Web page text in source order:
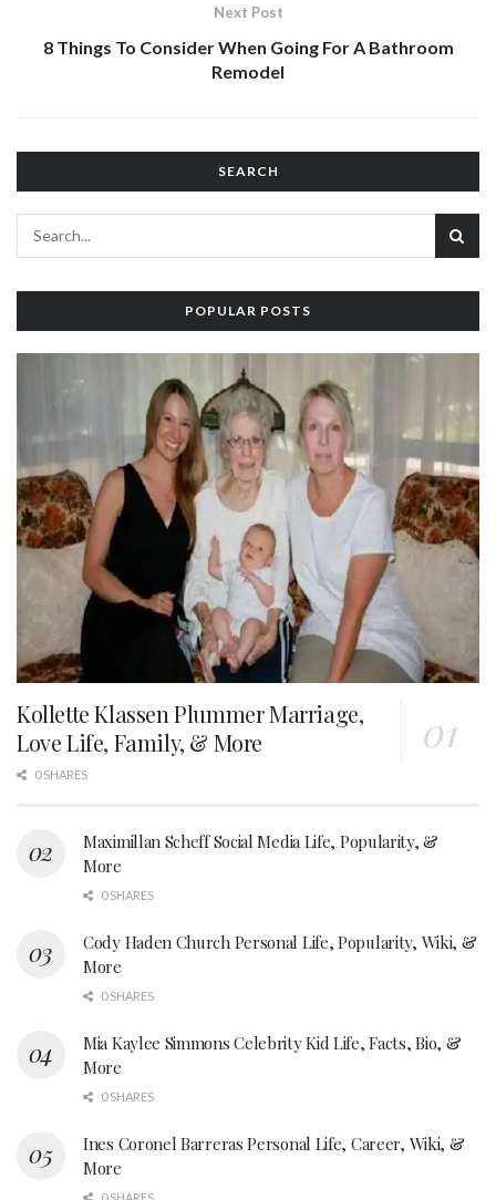
Next Post
8 Things To Consider When Going For A Bathroom
Remodel
SEARCH
POPULAR POSTS
Kollette Klassen Plummer Marriage,
Love Life, Family, & More
0 SHARES
Maximillan Scheff Social Media Life, Popularity, &
More
0 SHARES
Cody Haden Church Personal Life, Popularity, Wiki, &
More
0 SHARES
Mia Kaylee Simmons Celebrity Kid Life, Facts, Bio, &
More
0 SHARES
Ines Coronel Barreras Personal Life, Career, Wiki, &
More